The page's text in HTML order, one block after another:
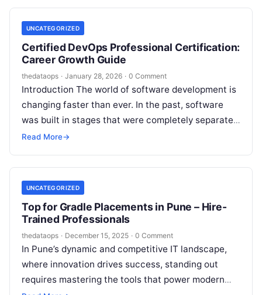
UNCATEGORIZED
Certified DevOps Professional Certification:
Career Growth Guide
thedataops · January 28, 2026 · 0 Comment
Introduction The world of software development is
changing faster than ever. In the past, software
was built in stages that were completely separate
from each other. Developers…
Read More→
UNCATEGORIZED
Top for Gradle Placements in Pune – Hire-
Trained Professionals
thedataops · December 15, 2025 · 0 Comment
In Pune’s dynamic and competitive IT landscape,
where innovation drives success, standing out
requires mastering the tools that power modern